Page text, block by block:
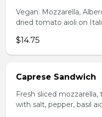
Vegan. Mozzarella,
dried tomato aioli on
$14.75
Caprese Sandwich
Fresh sliced
with salt, pepper, basil